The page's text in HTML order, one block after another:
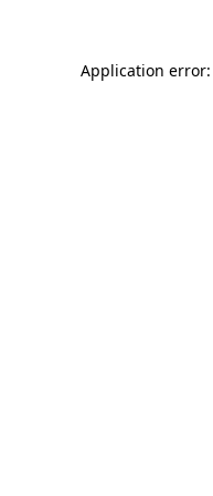
Application